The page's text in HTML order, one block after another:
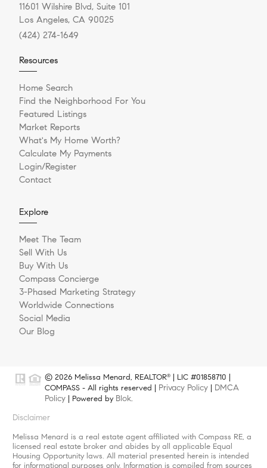
11601 Wilshire Blvd, Suite 101
Los Angeles, CA 90025
(424) 274-1649
Resources
Home Search
Find the Neighborhood For You
Featured Listings
Market Reports
What's My Home Worth?
Calculate My Payments
Login/Register
Contact
Explore
Meet The Team
Sell With Us
Buy With Us
Compass Concierge
3-Phased Marketing Strategy
Worldwide Connections
Social Media
Our Blog
© 2026 Melissa Menard, REALTOR®
| LIC #01858710 |
COMPASS - All rights reserved | Privacy Policy
DMCA
Policy | Powered by Blok.
Disclaimer
Melissa Menard is a real estate agent affiliated with Compass RE, a
licensed real estate broker and abides by all applicable Equal
Housing Opportunity laws. All material presented herein is intended
for informational purposes only. Information is compiled from sources